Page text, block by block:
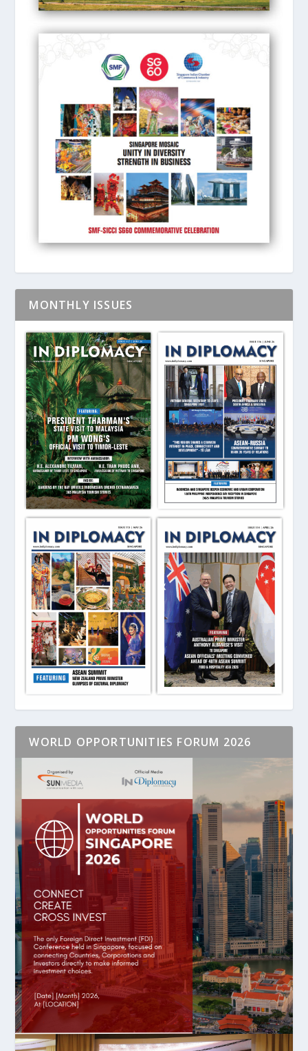
MONTHLY ISSUES
WORLD OPPORTUNITIES FORUM 2026